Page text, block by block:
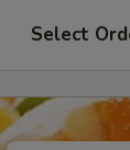
Select